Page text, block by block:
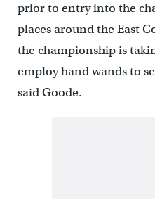
prior to entry into the
places around the East
the championship is
employ hand wands to
said Goode.